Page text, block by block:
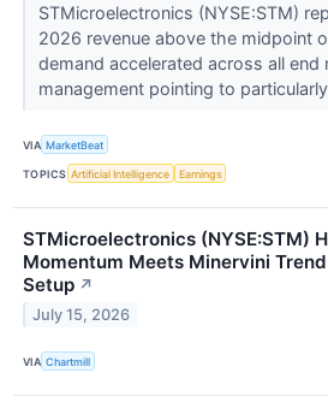
STMicroelectronics (NYSE:STM)
2026 revenue above the midpoint
demand accelerated across all end
management pointing to
VIA MarketBeat
TOPICS Artificial Intelligence Earnings
STMicroelectronics (NYSE:STM)
Momentum Meets Minervini
Setup ↗
July 15, 2026
VIA Chartmill